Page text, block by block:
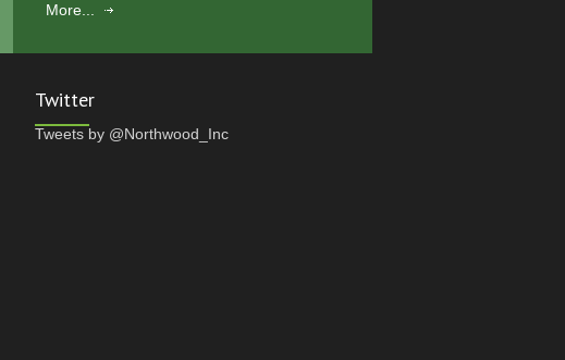
More...
Twitter
Tweets by @Northwood_Inc